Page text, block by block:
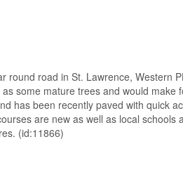
round road in St. Lawrence, Western
some mature trees and would make
has been recently paved with quick
are new as well as local schools
(id:11866)